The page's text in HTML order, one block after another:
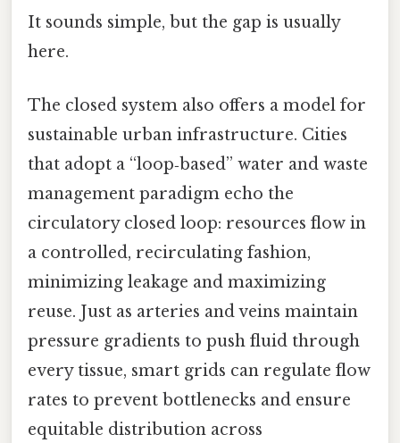
It sounds simple, but the gap is usually
here.
The closed system also offers a model for
sustainable urban infrastructure. Cities
that adopt a “loop‑based” water and waste
management paradigm echo the
circulatory closed loop: resources flow in
a controlled, recirculating fashion,
minimizing leakage and maximizing
reuse. Just as arteries and veins maintain
pressure gradients to push fluid through
every tissue, smart grids can regulate flow
rates to prevent bottlenecks and ensure
equitable distribution across